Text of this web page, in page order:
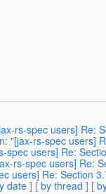
rs-spec users] Re:
"[jax-rs-spec users]
spec users] Re:
rs-spec users] Re:
users] Re: Section
date] [ by thread ] [